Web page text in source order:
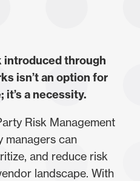
introduced through
isn’t an option for
a necessity.
Risk Management
managers can
and reduce risk
landscape. With